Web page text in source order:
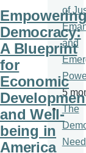
Democracy:
A Blueprint
for
Economic
and Well-
being in
America
of
and
5
The